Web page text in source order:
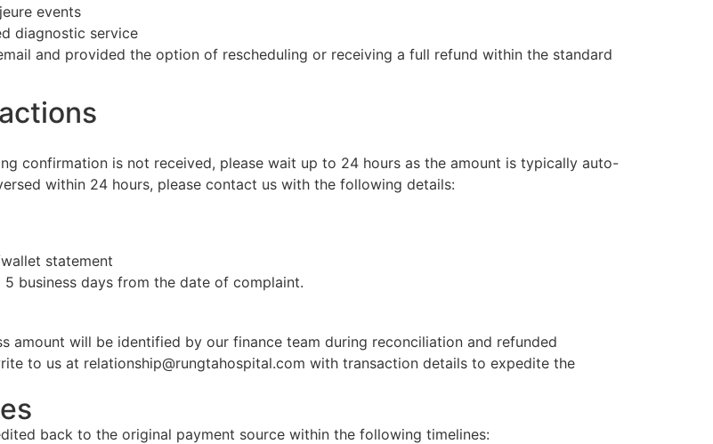
events
diagnostic service
and provided the option of rescheduling or receiving a full refund within the standard
confirmation is not received, please wait up to 24 hours as the amount is typically auto-
within 24 hours, please contact us with the following details:
statement
business days from the date of complaint.
amount will be identified by our finance team during reconciliation and refunded
to us at relationship@rungtahospital.com with transaction details to expedite the
back to the original payment source within the following timelines: